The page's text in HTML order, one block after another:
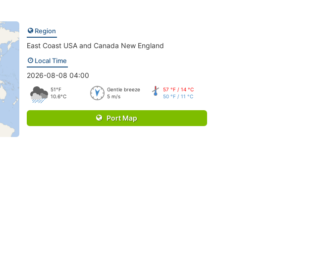
Region
East Coast USA and Canada New England
Local Time
2026-08-08 04:00
51°F
10.6°C
Gentle breeze
5 m/s
57 °F / 14 °C
50 °F / 11 °C
Port Map